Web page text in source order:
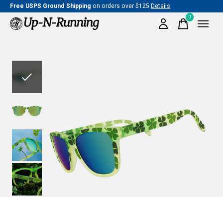
Free USPS Ground Shipping on orders over $125 Details
0items